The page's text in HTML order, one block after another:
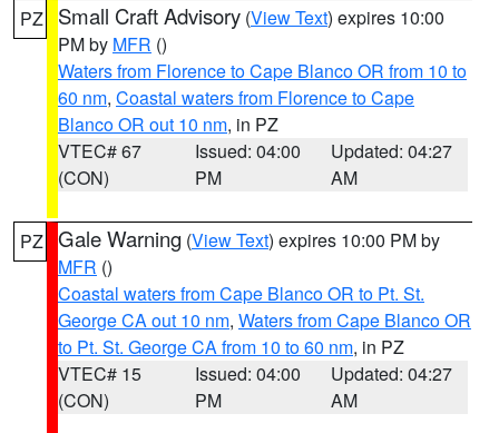
PZ Small Craft Advisory (View Text) expires 10:00
PM by MFR ()
Waters from Florence to Cape Blanco OR from 10 to
60 nm, Coastal waters from Florence to Cape
Blanco OR out 10 nm, in PZ
VTEC# 67
(CON)
Issued: 04:00
PM
Updated: 04:27
AM
PZ Gale Warning (View Text) expires 10:00 PM by
MFR ()
Coastal waters from Cape Blanco OR to Pt. St.
George CA out 10 nm, Waters from Cape Blanco OR
to Pt. St. George CA from 10 to 60 nm, in PZ
VTEC# 15
(CON)
Issued: 04:00
PM
Updated: 04:27
AM